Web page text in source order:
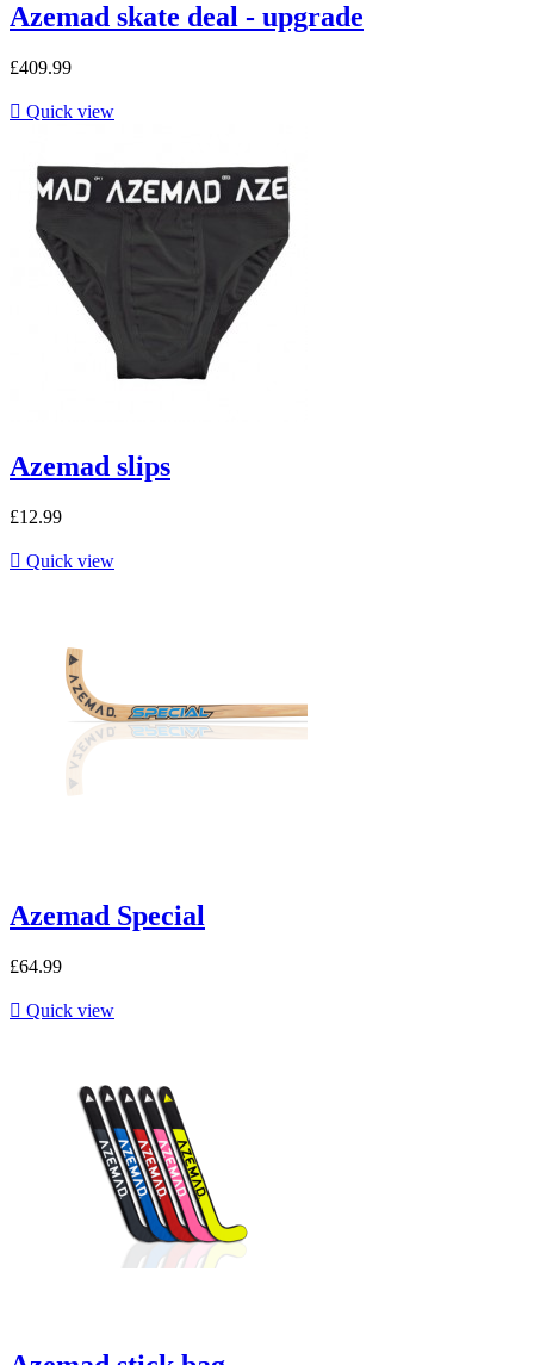
Azemad skate deal - upgrade
£409.99
 Quick view
Azemad slips
£12.99
 Quick view
Azemad Special
£64.99
 Quick view